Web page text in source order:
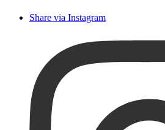
Share via Instagram